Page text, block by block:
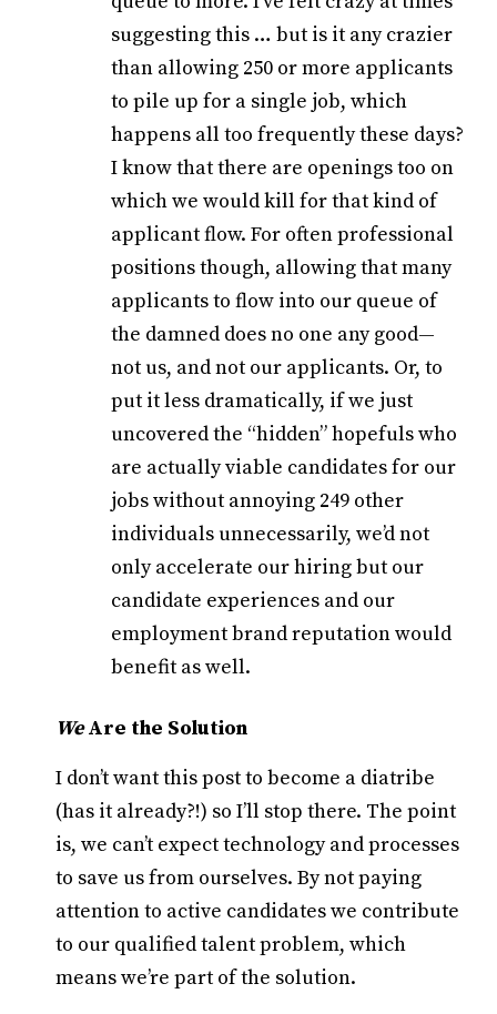
suggesting this … but is it any crazier
than allowing 250 or more applicants
to pile up for a single job, which
happens all too frequently these days?
I know that there are openings too on
which we would kill for that kind of
applicant flow. For often professional
positions though, allowing that many
applicants to flow into our queue of
the damned does no one any good—
not us, and not our applicants. Or, to
put it less dramatically, if we just
uncovered the “hidden” hopefuls who
are actually viable candidates for our
jobs without annoying 249 other
individuals unnecessarily, we’d not
only accelerate our hiring but our
candidate experiences and our
employment brand reputation would
benefit as well.
WeAre the Solution
I don’t want this post to become a diatribe
(has it already?!) so I’ll stop there. The point
is, we can’t expect technology and processes
to save us from ourselves. By not paying
attention to active candidates we contribute
to our qualified talent problem, which
means we’re part of the solution.